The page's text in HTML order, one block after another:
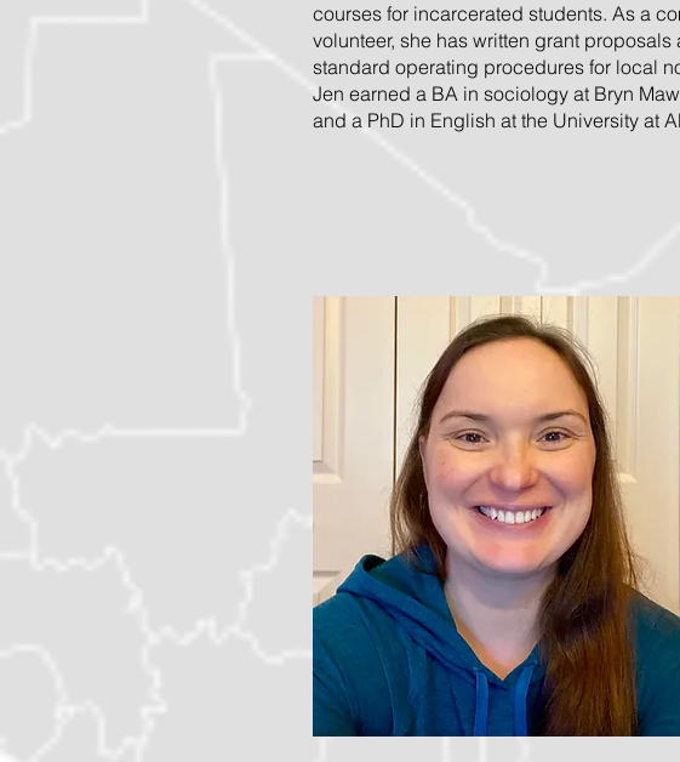
courses for incarcerated students. As a
volunteer, she has written grant proposals
standard operating procedures for local
Jen earned a BA in sociology at Bryn
and a PhD in English at the University at